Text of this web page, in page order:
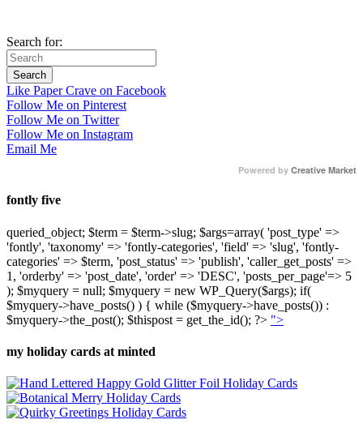
Search for:
Like Paper Crave on Facebook
Follow Me on Pinterest
Follow Me on Twitter
Follow Me on Instagram
Email Me
Powered by Creative Market
fontly five
queried_object; $term = $term->slug; $args=array( 'post_type' =>
'fontly', 'taxonomy' => 'fontly-categories', 'field' => 'slug', 'fontly-
categories' => $term, 'post_status' => 'publish', 'caller_get_posts' =>
1, 'orderby' => 'post_date', 'order' => 'DESC', 'posts_per_page'=> 5
); $myquery = null; $myquery = new WP_Query($args); if(
$myquery->have_posts() ) { while ($myquery->have_posts()) :
$myquery->the_post(); $thispost = get_the_id(); ?> ">
my holiday cards at minted